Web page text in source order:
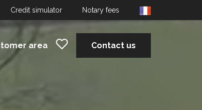
Credit simulator Notary fees
area Contact us